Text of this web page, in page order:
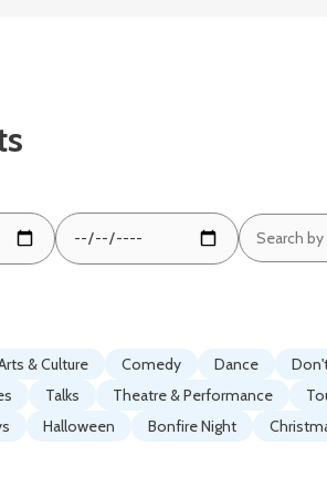
Search
by
& Culture Comedy Dance
Talks Theatre & Performance
Halloween Bonfire Night